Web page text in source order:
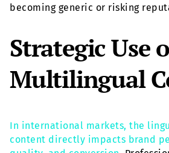
becoming generic or risking
Strategic Use
Multilingual
In international markets, the
content directly impacts brand